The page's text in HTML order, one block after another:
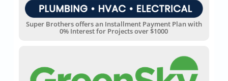
Super Brothers offers an Installment Payment Plan with
0% Interest for Projects over $1000